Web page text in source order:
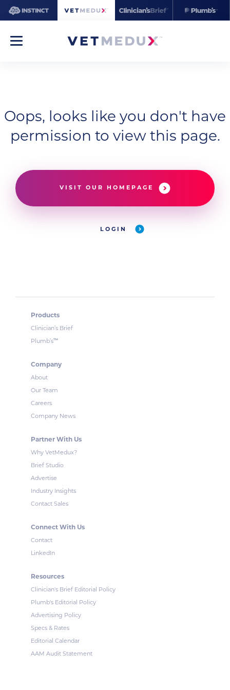
Oops, looks like you don't have
permission to view this page.
VISIT OUR HOMEPAGE
LOGIN
Products
Clinician’s Brief
Plumb’s™
Company
About
Our Team
Careers
Company News
Partner With Us
Why VetMedux?
Brief Studio
Advertise
Industry Insights
Contact Sales
Connect With Us
Contact
LinkedIn
Resources
Clinician's Brief Editorial Policy
Plumb's Editorial Policy
Advertising Policy
Specs & Rates
Editorial Calendar
AAM Audit Statement